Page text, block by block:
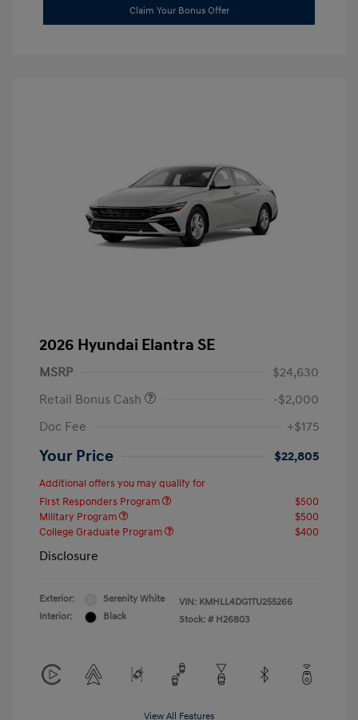
Claim Your Bonus Offer
2026 Hyundai Elantra SE
MSRP
$24,630
Retail Bonus Cash
-$2,000
Doc Fee
+$175
Your Price $22,805
Additional offers you may qualify for
First Responders Program
$500
Military Program
$500
College Graduate Program
$400
Disclosure
Exterior:
Serenity White
Interior:
Black
VIN: KMHLL4DG1TU255266
Stock: # H26803
View All Features